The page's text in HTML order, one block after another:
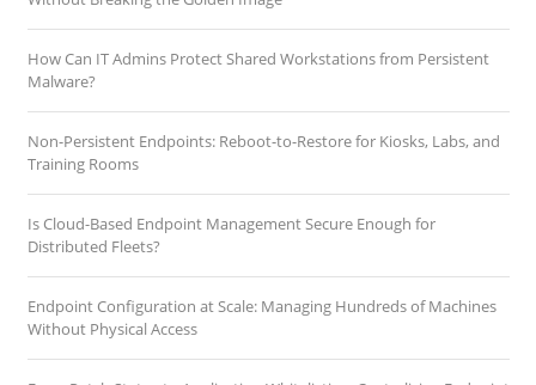
How Can IT Admins Protect Shared Workstations from Persistent
Malware?
Non-Persistent Endpoints: Reboot-to-Restore for Kiosks, Labs, and
Training Rooms
Is Cloud-Based Endpoint Management Secure Enough for
Distributed Fleets?
Endpoint Configuration at Scale: Managing Hundreds of Machines
Without Physical Access